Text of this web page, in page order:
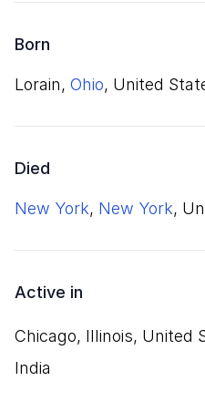
Born
Lorain, Ohio, United
Died
New York, New York,
Active in
Chicago, Illinois, United
India